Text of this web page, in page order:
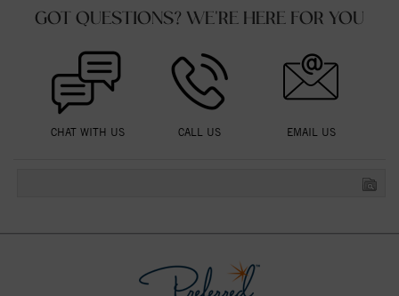
GOT QUESTIONS? WE'RE HERE FOR YOU
CHAT WITH US CALL US EMAIL US